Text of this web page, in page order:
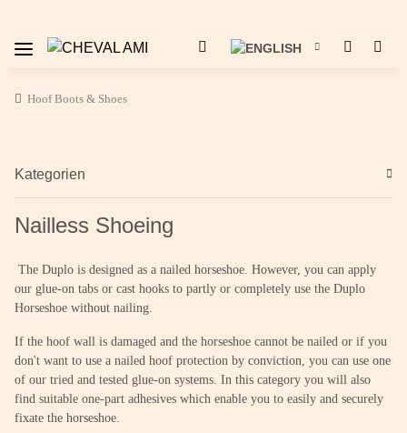
Hoof Boots & Shoes
Nailless Shoeing
The Duplo is designed as a nailed horseshoe. However, you can apply
our glue-on tabs or cast hooks to partly or completely use the Duplo
Horseshoe without nailing.
If the hoof wall is damaged and the horseshoe cannot be nailed or if you
don't want to use a nailed hoof protection by conviction, you can use one
of our tried and tested glue-on systems. In this category you will also
find suitable one-part adhesives which enable you to easily and securely
fixate the horseshoe.
Kategorien